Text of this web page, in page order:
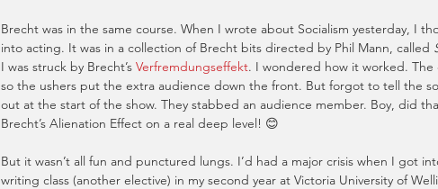
Brecht was in the same course. When I wrote about Socialism yesterday, I
into acting. It was in a collection of Brecht bits directed by Phil Mann, called
I was struck by Brecht’s Verfremdungseffekt. I wondered how it worked.
so the ushers put the extra audience down the front. But forgot to tell the
out at the start of the show. They stabbed an audience member. Boy, did
Brecht’s Alienation Effect on a real deep level! 😊
But it wasn’t all fun and punctured lungs. I’d had a major crisis when I got
writing class (another elective) in my second year at Victoria University of